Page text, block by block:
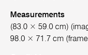
Measurements
(83.0 × 59.0 cm)
98.0 × 71.7 cm